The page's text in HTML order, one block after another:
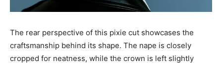
The rear perspective of this pixie cut showcases the
craftsmanship behind its shape. The nape is closely
cropped for neatness, while the crown is left slightly